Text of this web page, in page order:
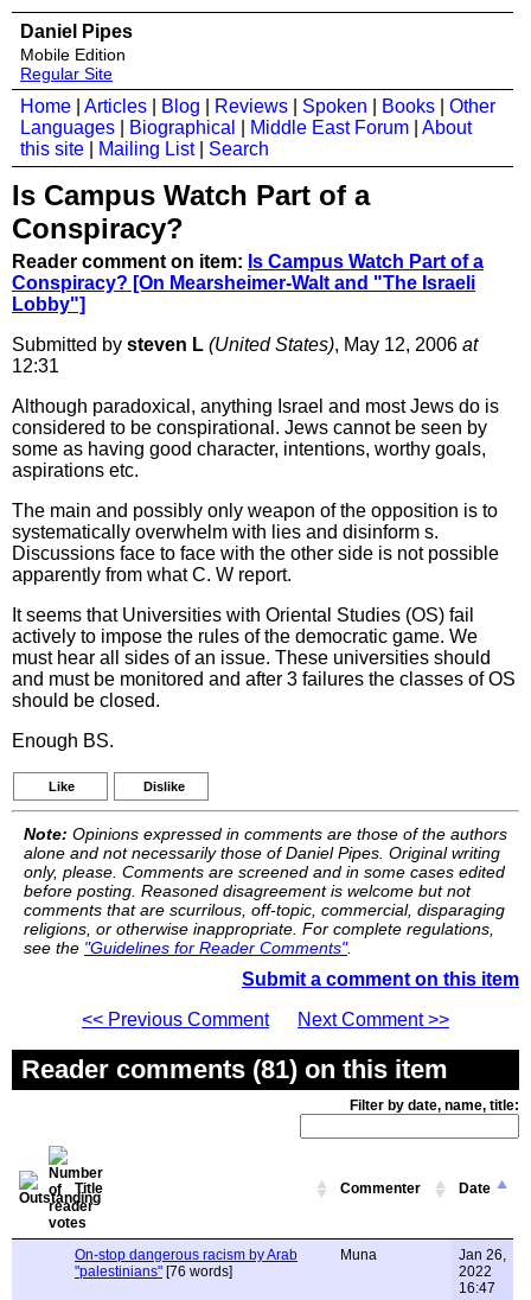
Daniel Pipes
Mobile Edition
Regular Site
Home Articles Blog Reviews Spoken Books
Other
Languages
Biographical Middle East Forum
About
this site
Mailing List| Search
Is Campus Watch Part of a
Conspiracy?
Reader comment on item: Is Campus Watch Part of a
Conspiracy? [On Mearsheimer-Walt and "The Israeli
Lobby"]
Submitted by steven L (United States), May 12, 2006 at
12:31
Although paradoxical, anything Israel and most Jews do is
considered to be conspirational. Jews cannot be seen by
some as having good character, intentions, worthy goals,
aspirations etc.
The main and possibly only weapon of the opposition is to
systematically overwhelm with lies and disinform s.
Discussions face to face with the other side is not possible
apparently from what C. W report.
It seems that Universities with Oriental Studies (OS) fail
actively to impose the rules of the democratic game. We
must hear all sides of an issue. These universities should
and must be monitored and after 3 failures the classes of OS
should be closed.
Enough BS.
Like Dislike
Note: Opinions expressed in comments are those of the authors
alone and not necessarily those of Daniel Pipes. Original writing
only, please. Comments are screened and in some cases edited
before posting. Reasoned disagreement is welcome but not
comments that are scurrilous, off-topic, commercial, disparaging
religions, or otherwise inappropriate. For complete regulations,
see the "Guidelines for Reader Comments".
Submit a comment on this item
<< Previous Comment
Next Comment >>
Reader comments (81) on this item
Filter by date, name, title:
Title Commenter Date
On-stop dangerous racism by Arab
"palestinians" [76 words]
Muna
Jan 26,
2022
16:47